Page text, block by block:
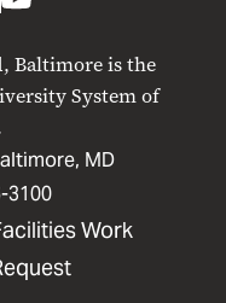
Baltimore is the
System of
MD
3100
Work
UMB
YouTube